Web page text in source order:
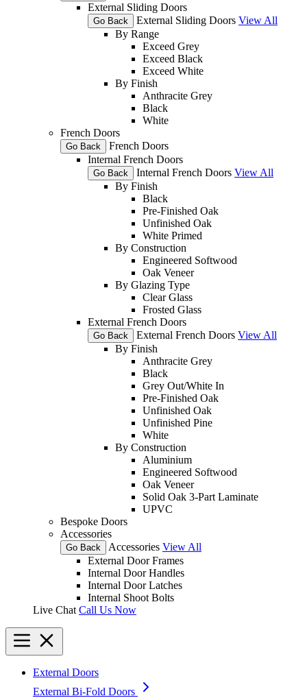
External Sliding Doors
Go Back External Sliding Doors View All
By Range
Exceed Grey
Exceed Black
Exceed White
By Finish
Anthracite Grey
Black
White
French Doors
Go Back
French Doors
Internal French Doors
Go Back Internal French Doors View All
By Finish
Black
Pre-Finished Oak
Unfinished Oak
White Primed
By Construction
Engineered Softwood
Oak Veneer
By Glazing Type
Clear Glass
Frosted Glass
External French Doors
Go Back External French Doors View All
By Finish
Anthracite Grey
Black
Grey Out/White In
Pre-Finished Oak
Unfinished Oak
Unfinished Pine
White
By Construction
Aluminium
Engineered Softwood
Oak Veneer
Solid Oak 3-Part Laminate
UPVC
Bespoke Doors
Accessories
Go Back Accessories View All
External Door Frames
Internal Door Handles
Internal Door Latches
Internal Shoot Bolts
Live Chat Call Us Now
External Doors
External Bi-Fold Doors